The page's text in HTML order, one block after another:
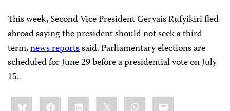
This week, Second Vice President Gervais Rufyikiri fled
abroad saying the president should not seek a third
term,news reportssaid. Parliamentary elections are
scheduled for June 29 before a presidential vote on July
15.
Share
this:BlueskyFacebookLinkedIn WhatsApp
Email